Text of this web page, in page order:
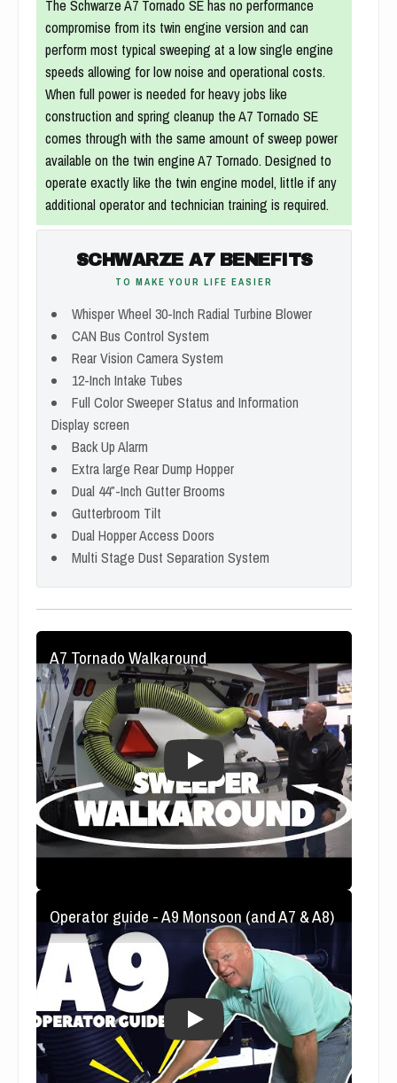
The Schwarze A7 Tornado SE has no performance
compromise from its twin engine version and can
perform most typical sweeping at a low single engine
speeds allowing for low noise and operational costs.
When full power is needed for heavy jobs like
construction and spring cleanup the A7 Tornado SE
comes through with the same amount of sweep power
available on the twin engine A7 Tornado. Designed to
operate exactly like the twin engine model, little if any
additional operator and technician training is required.
SCHWARZE A7 BENEFITS
TO MAKE YOUR LIFE EASIER
Whisper Wheel 30-Inch Radial Turbine Blower
CAN Bus Control System
Rear Vision Camera System
12-Inch Intake Tubes
Full Color Sweeper Status and Information
Display screen
Back Up Alarm
Extra large Rear Dump Hopper
Dual 44″-Inch Gutter Brooms
Gutterbroom Tilt
Dual Hopper Access Doors
Multi Stage Dust Separation System
A7 Tornado Walkaround
Operator guide - A9 Monsoon (and A7 & A8)